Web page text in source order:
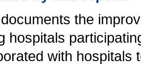
the
hospitals
with hospitals